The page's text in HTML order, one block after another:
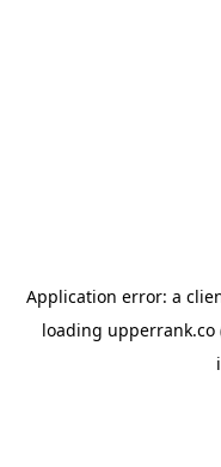
Application error: a
loading upperrank.co